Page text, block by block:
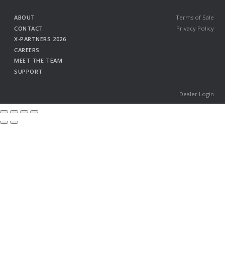
ABOUT
CONTACT
X-PARTNERS 2026
CAREERS
MEET THE TEAM
SUPPORT
Dealer Login
Terms of Sale
Privacy Policy